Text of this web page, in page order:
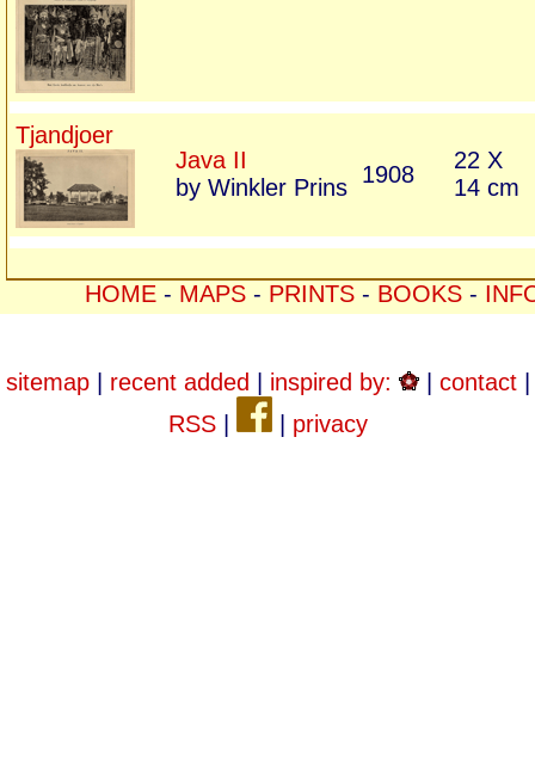
Tjandjoer
Java II
by Winkler Prins 1908
22 X
14 cm
HOME - MAPS - PRINTS - BOOKS -
sitemap| recent added inspired by: | contact|
RSS| privacy